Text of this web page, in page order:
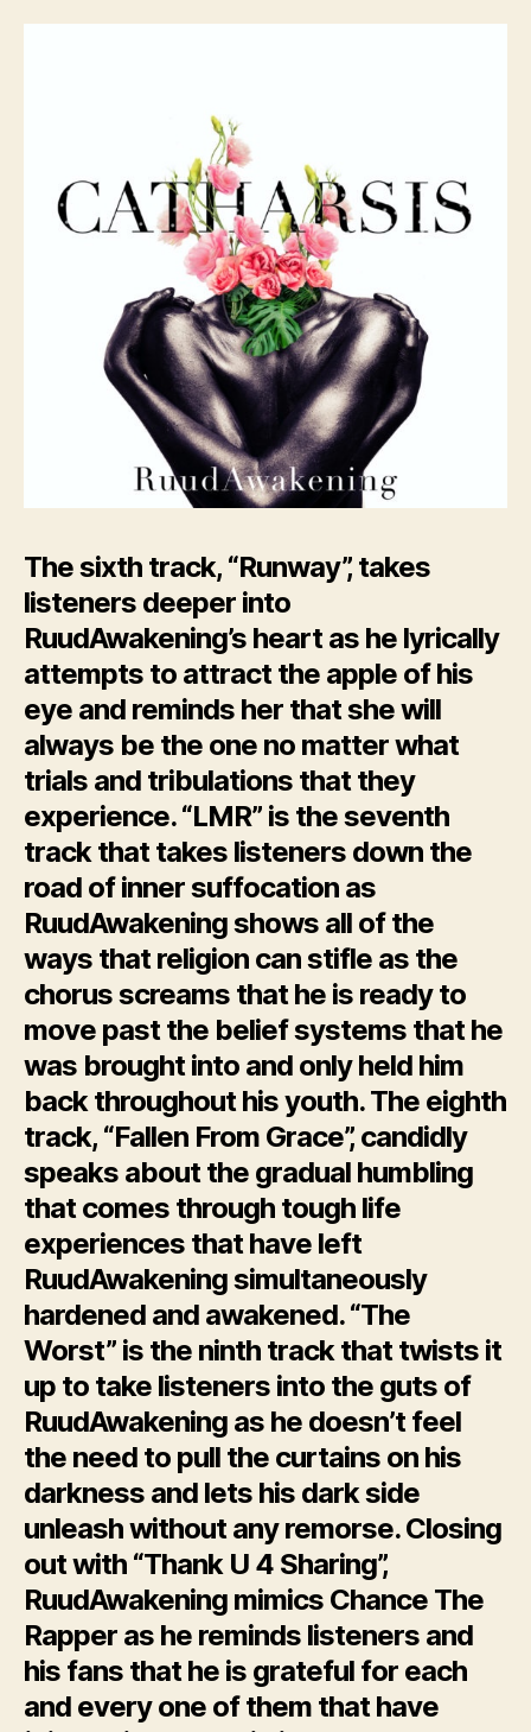
The sixth track, “Runway”, takes
listeners deeper into
RuudAwakening’s heart as he lyrically
attempts to attract the apple of his
eye and reminds her that she will
always be the one no matter what
trials and tribulations that they
experience. “LMR” is the seventh
track that takes listeners down the
road of inner suffocation as
RuudAwakening shows all of the
ways that religion can stifle as the
chorus screams that he is ready to
move past the belief systems that he
was brought into and only held him
back throughout his youth. The eighth
track, “Fallen From Grace”, candidly
speaks about the gradual humbling
that comes through tough life
experiences that have left
RuudAwakening simultaneously
hardened and awakened. “The
Worst” is the ninth track that twists it
up to take listeners into the guts of
RuudAwakening as he doesn’t feel
the need to pull the curtains on his
darkness and lets his dark side
unleash without any remorse. Closing
out with “Thank U 4 Sharing”,
RuudAwakening mimics Chance The
Rapper as he reminds listeners and
his fans that he is grateful for each
and every one of them that have